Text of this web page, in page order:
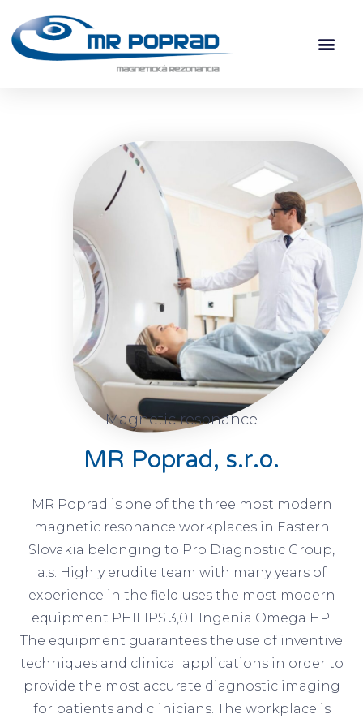
Magnetic resonance
MR Poprad, s.r.o.
MR Poprad is one of the three most modern
magnetic resonance workplaces in Eastern
Slovakia belonging to Pro Diagnostic Group,
a.s. Highly erudite team with many years of
experience in the field uses the most modern
equipment PHILIPS 3,0T Ingenia Omega HP.
The equipment guarantees the use of inventive
techniques and clinical applications in order to
provide the most accurate diagnostic imaging
for patients and clinicians. The workplace is